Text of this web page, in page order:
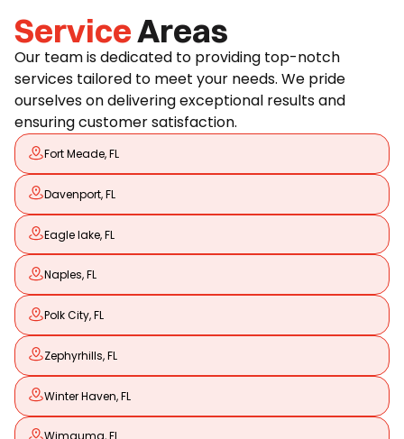
ServiceAreas
Our team is dedicated to providing top-notch
services tailored to meet your needs. We pride
ourselves on delivering exceptional results and
ensuring customer satisfaction.
Fort Meade, FL
Davenport, FL
Eagle lake, FL
Naples, FL
Polk City, FL
Zephyrhills, FL
Winter Haven, FL